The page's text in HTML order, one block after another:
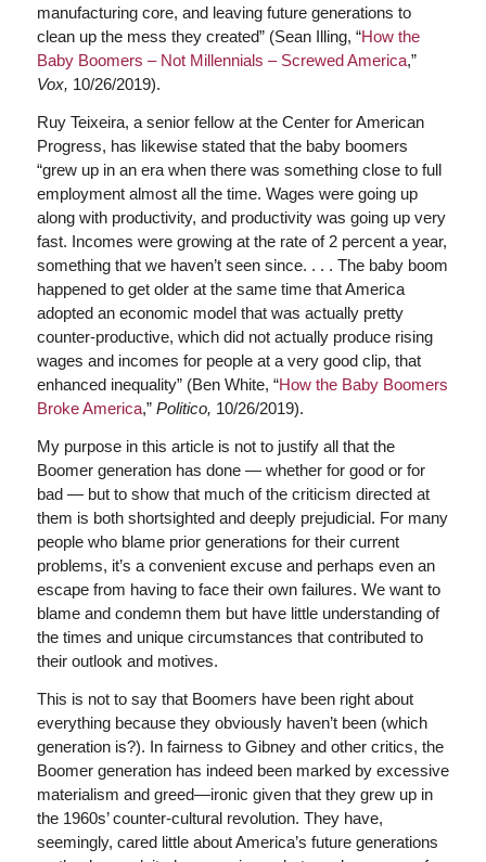
manufacturing core, and leaving future generations to
clean up the mess they created” (Sean Illing, “How the
Baby Boomers – Not Millennials – Screwed America,”
Vox, 10/26/2019).
Ruy Teixeira, a senior fellow at the Center for American
Progress, has likewise stated that the baby boomers
“grew up in an era when there was something close to full
employment almost all the time. Wages were going up
along with productivity, and productivity was going up very
fast. Incomes were growing at the rate of 2 percent a year,
something that we haven’t seen since. . . . The baby boom
happened to get older at the same time that America
adopted an economic model that was actually pretty
counter-productive, which did not actually produce rising
wages and incomes for people at a very good clip, that
enhanced inequality” (Ben White, “How the Baby Boomers
Broke America,” Politico, 10/26/2019).
My purpose in this article is not to justify all that the
Boomer generation has done — whether for good or for
bad — but to show that much of the criticism directed at
them is both shortsighted and deeply prejudicial. For many
people who blame prior generations for their current
problems, it’s a convenient excuse and perhaps even an
escape from having to face their own failures. We want to
blame and condemn them but have little understanding of
the times and unique circumstances that contributed to
their outlook and motives.
This is not to say that Boomers have been right about
everything because they obviously haven’t been (which
generation is?). In fairness to Gibney and other critics, the
Boomer generation has indeed been marked by excessive
materialism and greed—ironic given that they grew up in
the 1960s’ counter-cultural revolution. They have,
seemingly, cared little about America’s future generations